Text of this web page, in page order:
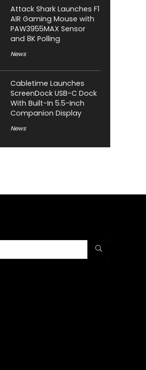
Attack Shark Launches F1
AIR Gaming Mouse with
PAW3955MAX Sensor
and 8K Polling
News
Cabletime Launches
ScreenDock USB-C Dock
With Built-In 5.5-Inch
Companion Display
News